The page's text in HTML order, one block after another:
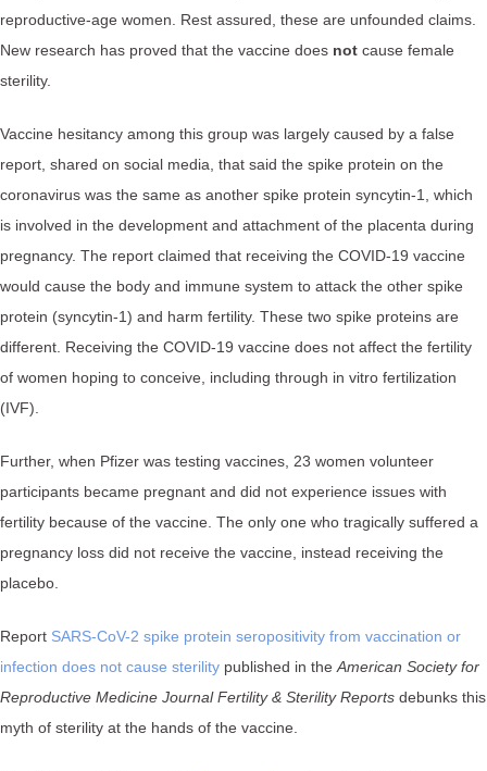
reproductive-age women. Rest assured, these are unfounded claims.
New research has proved that the vaccine does not cause female
sterility.
Vaccine hesitancy among this group was largely caused by a false
report, shared on social media, that said the spike protein on the
coronavirus was the same as another spike protein syncytin-1, which
is involved in the development and attachment of the placenta during
pregnancy. The report claimed that receiving the COVID-19 vaccine
would cause the body and immune system to attack the other spike
protein (syncytin-1) and harm fertility. These two spike proteins are
different. Receiving the COVID-19 vaccine does not affect the fertility
of women hoping to conceive, including through in vitro fertilization
(IVF).
Further, when Pfizer was testing vaccines, 23 women volunteer
participants became pregnant and did not experience issues with
fertility because of the vaccine. The only one who tragically suffered a
pregnancy loss did not receive the vaccine, instead receiving the
placebo.
Report SARS-CoV-2 spike protein seropositivity from vaccination or
infection does not cause sterility published in theAmerican Society for
Reproductive Medicine Journal Fertility & Sterility Reports debunks this
myth of sterility at the hands of the vaccine.